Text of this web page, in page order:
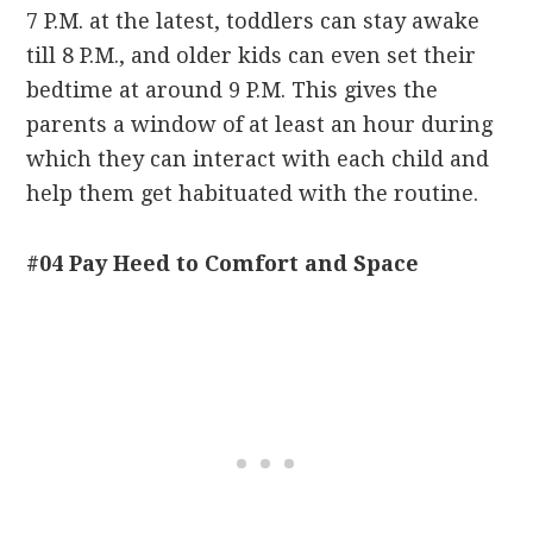
7 P.M. at the latest, toddlers can stay awake
till 8 P.M., and older kids can even set their
bedtime at around 9 P.M. This gives the
parents a window of at least an hour during
which they can interact with each child and
help them get habituated with the routine.
#04 Pay Heed to Comfort and Space